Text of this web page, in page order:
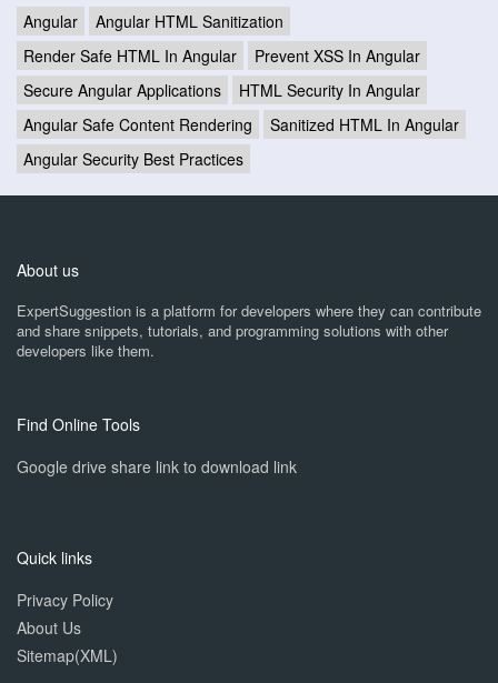
Angular
Angular HTML Sanitization
Render Safe HTML In Angular
Prevent XSS In Angular
Secure Angular Applications
HTML Security In Angular
Angular Safe Content Rendering
Sanitized HTML In Angular
Angular Security Best Practices
About us
ExpertSuggestion is a platform for developers where they can contribute
and share snippets, tutorials, and programming solutions with other
developers like them.
Find Online Tools
Google drive share link to download link
Quick links
Privacy Policy
About Us
Sitemap(XML)